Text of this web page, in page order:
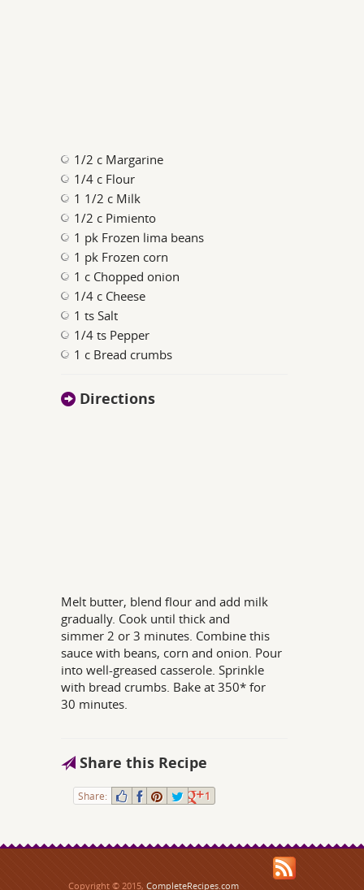
1/2 c Margarine
1/4 c Flour
1 1/2 c Milk
1/2 c Pimiento
1 pk Frozen lima beans
1 pk Frozen corn
1 c Chopped onion
1/4 c Cheese
1 ts Salt
1/4 ts Pepper
1 c Bread crumbs
Directions
Melt butter, blend flour and add milk
gradually. Cook until thick and
simmer 2 or 3 minutes. Combine this
sauce with beans, corn and onion. Pour
into well-greased casserole. Sprinkle
with bread crumbs. Bake at 350* for
30 minutes.
Share this Recipe
Share: 1
Copyright © 2015, CompleteRecipes.com